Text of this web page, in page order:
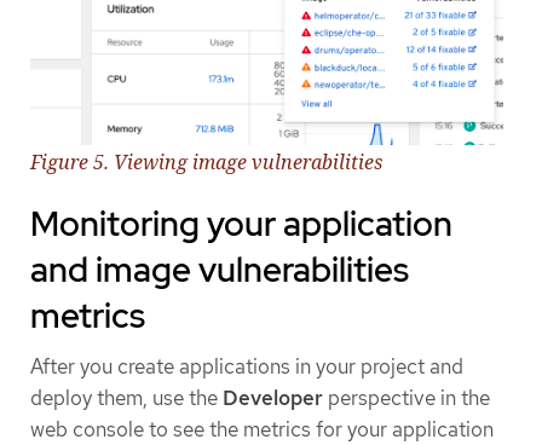
Figure 5. Viewing image vulnerabilities
Monitoring your application
and image vulnerabilities
metrics
After you create applications in your project and
deploy them, use the Developer perspective in the
web console to see the metrics for your application